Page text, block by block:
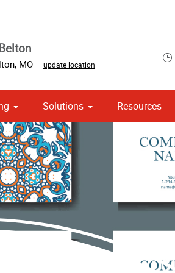
, MO update location
Solutions Resources